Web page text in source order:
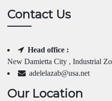
Contact Us
Head office :
New Damietta City , Industrial
adelelazab@usa.net
Our Location